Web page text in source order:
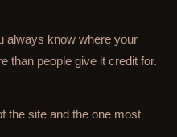
always know where your
than people give it credit for.
the site and the one most